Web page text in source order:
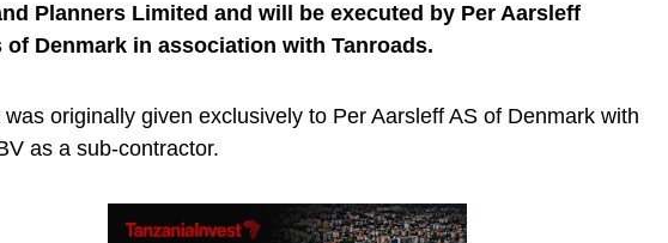
Planners Limited and will be executed by Per Aarsleff
Denmark in association with Tanroads.
originally given exclusively to Per Aarsleff AS of Denmark with
as a sub-contractor.